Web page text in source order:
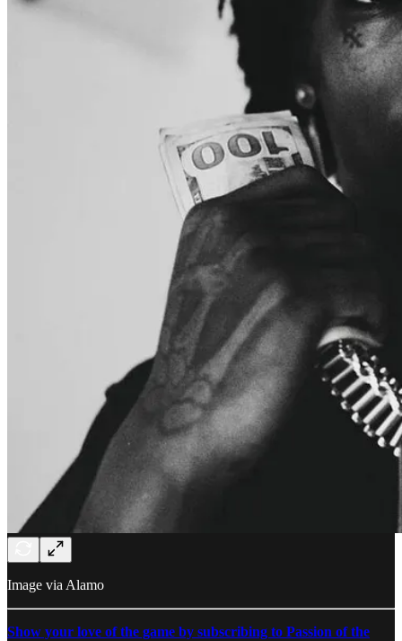
Image via Alamo
Show your love of the game by subscribing to Passion of the